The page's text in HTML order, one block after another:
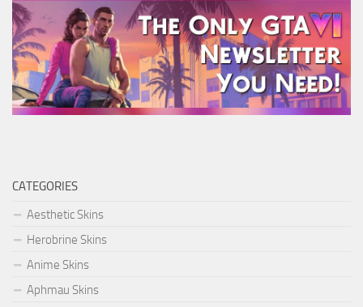
CATEGORIES
Aesthetic Skins
Herobrine Skins
Anime Skins
Aphmau Skins